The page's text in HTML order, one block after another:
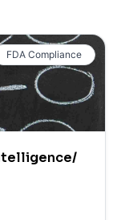
FDA Compliance